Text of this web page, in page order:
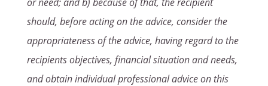
should, before acting on the advice, consider the
appropriateness of the advice, having regard to the
recipients objectives, financial situation and needs,
and obtain individual professional advice on this